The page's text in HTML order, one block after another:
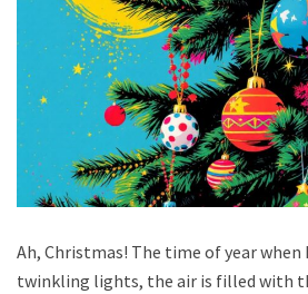
Ah, Christmas! The time of year when
twinkling lights, the air is filled with